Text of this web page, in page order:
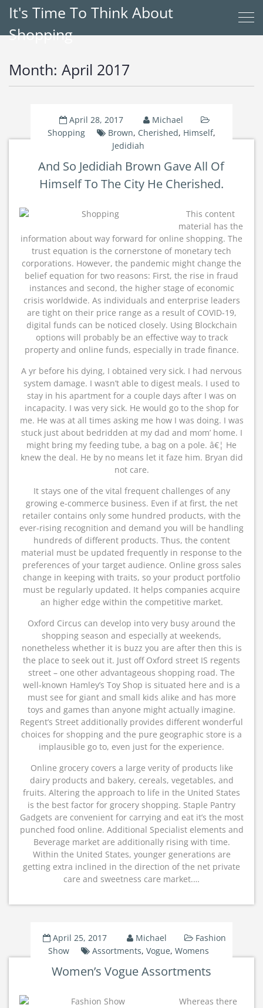
It's Time To Think About
Shopping
Month: April 2017
April 28, 2017
Michael
Shopping
Brown, Cherished, Himself,
Jedidiah
And So Jedidiah Brown Gave All Of
Himself To The City He Cherished.
This content
material has the
information about way forward for online shopping. The
trust equation is the cornerstone of monetary tech
corporations. However, the pandemic might change the
belief equation for two reasons: First, the rise in fraud
instances and second, the higher stage of economic
crisis worldwide. As individuals and enterprise leaders
are tight on their price range as a result of COVID-19,
digital funds can be noticed closely. Using Blockchain
options will probably be an effective way to track
property and online funds, especially in trade finance.
A yr before his dying, I obtained very sick. I had nervous
system damage. I wasn’t able to digest meals. I used to
stay in his apartment for a couple days after I was on
incapacity. I was very sick. He would go to the shop for
me. He was at all times asking me how I was doing. I was
stuck just about bedridden at my dad and mom’ home. I
might bring my feeding tube, a bag on a pole. â€¦ He
knew the deal. He by no means let it faze him. Bryan did
not care.
It stays one of the vital frequent challenges of any
growing e-commerce business. Even if at first, the net
retailer contains only some hundred products, with the
ever-rising recognition and demand you will be handling
hundreds of different products. Thus, the content
material must be updated frequently in response to the
preferences of your target audience. Online gross sales
change in keeping with traits, so your product portfolio
must be regularly updated. It helps companies acquire
an higher edge within the competitive market.
Oxford Circus can develop into very busy around the
shopping season and especially at weekends,
nonetheless whether it is buzz you are after then this is
the place to seek out it. Just off Oxford street IS regents
street – one other advantageous shopping road. The
well-known Hamley’s Toy Shop is situated here and is a
must see for giant and small kids alike and has more
toys and games than anyone might actually imagine.
Regent’s Street additionally provides different wonderful
choices for shopping and the pure geographic store is a
implausible go to, even just for the experience.
Online grocery covers a large verity of products like
dairy products and bakery, cereals, vegetables, and
fruits. Altering the approach to life in the United States
is the best factor for grocery shopping. Staple Pantry
Gadgets are convenient for carrying and eat it’s the most
punched food online. Additional Specialist elements and
Beverage market are additionally rising with time.
Within the United States, younger generations are
getting extra inclined in the direction of the net private
care and sweetness care market.…
April 25, 2017 Michael
Fashion
Show
Assortments, Vogue, Womens
Women’s Vogue Assortments
Whereas there